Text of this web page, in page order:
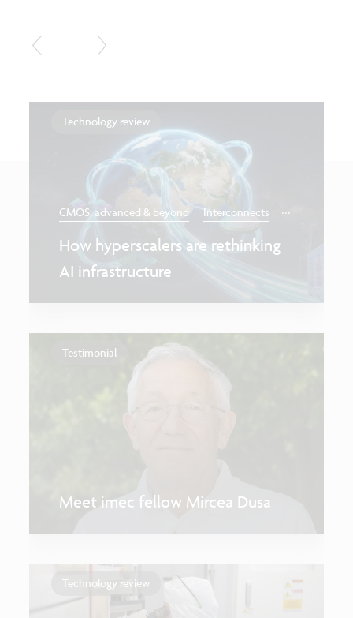
Technology review
CMOS: advanced & beyond Interconnects ...
How hyperscalers are rethinking
AI infrastructure
Testimonial
Meet imec fellow Mircea Dusa
Technology review